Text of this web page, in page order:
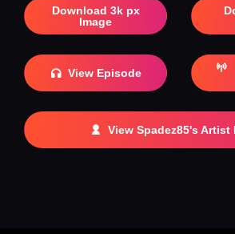
Download 3k px
Image
View Episode
View Spadez85's Artist